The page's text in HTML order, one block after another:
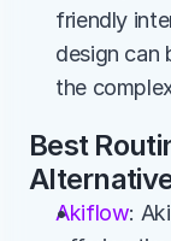
friendly
design can
the
Best
Akiflow: